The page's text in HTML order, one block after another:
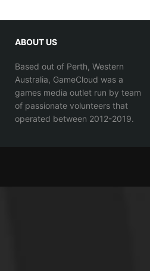
ABOUT US
Based out of Perth, Western
Australia, GameCloud was a
games media outlet run by team
of passionate volunteers that
operated between 2012-2019.